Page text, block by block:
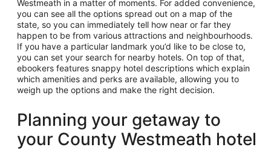
Westmeath in a matter of moments. For added convenience,
you can see all the options spread out on a map of the
state, so you can immediately tell how near or far they
happen to be from various attractions and neighbourhoods.
If you have a particular landmark you’d like to be close to,
you can set your search for nearby hotels. On top of that,
ebookers features snappy hotel descriptions which explain
which amenities and perks are available, allowing you to
weigh up the options and make the right decision.
Planning your getaway to
your County Westmeath hotel